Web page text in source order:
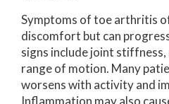
Symptoms of toe arthritis
discomfort but can
signs include joint stiffness,
range of motion. Many
worsens with activity and
Inflammation may also